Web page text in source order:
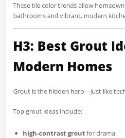
These tile color trends allow
bathrooms and vibrant, modern
H3: Best Grout
Modern Homes
Grout is the hidden hero—just like
Top grout ideas include:
high-contrast groutfor drama